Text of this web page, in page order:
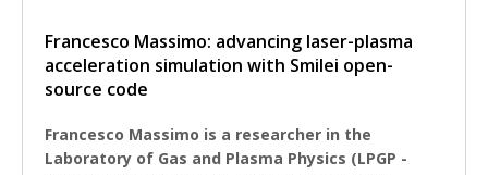
Francesco Massimo: advancing laser-plasma
acceleration simulation with Smilei open-
source code
Francesco Massimo is a researcher in the
Laboratory of Gas and Plasma Physics (LPGP -